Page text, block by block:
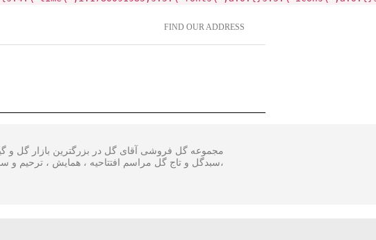
FIND OUR ADDRESS
مجموعه گل فروشی آقای گل در بزرگترین بازار گل و
،سبدگل و تاج گل مراسم افتتاحیه ، همایش ، ترحیم و